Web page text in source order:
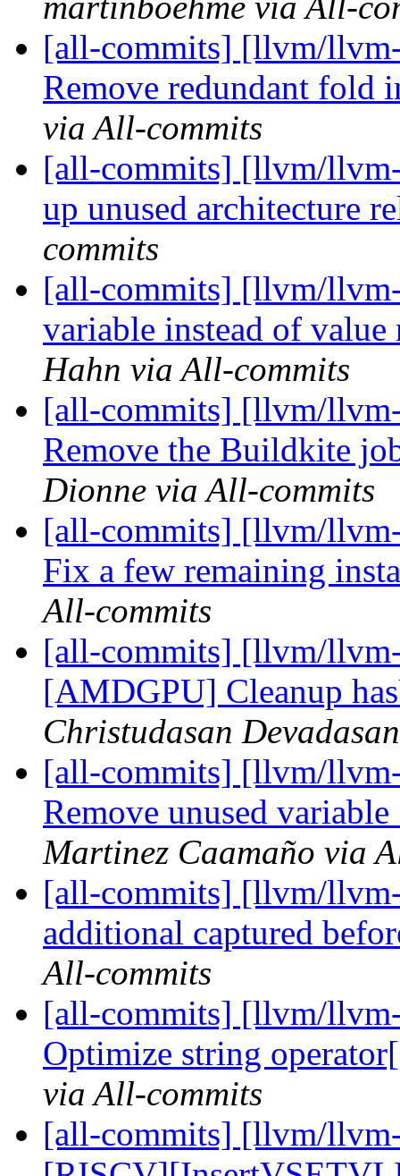
[all-commits] [llvm/
Remove redundant fold
via All-commits
[all-commits] [llvm/
up unused architecture
commits
[all-commits] [llvm/
variable instead of
Hahn via All-commits
[all-commits] [llvm/
Remove the Buildkite
Dionne via All-commits
[all-commits] [llvm/
Fix a few remaining
All-commits
[all-commits] [llvm/
[AMDGPU] Cleanup
Christudasan
[all-commits] [llvm/
Remove unused
Martinez Caamaño via
[all-commits] [llvm/
additional captured
All-commits
[all-commits] [llvm/
Optimize string
via All-commits
[all-commits] [llvm/